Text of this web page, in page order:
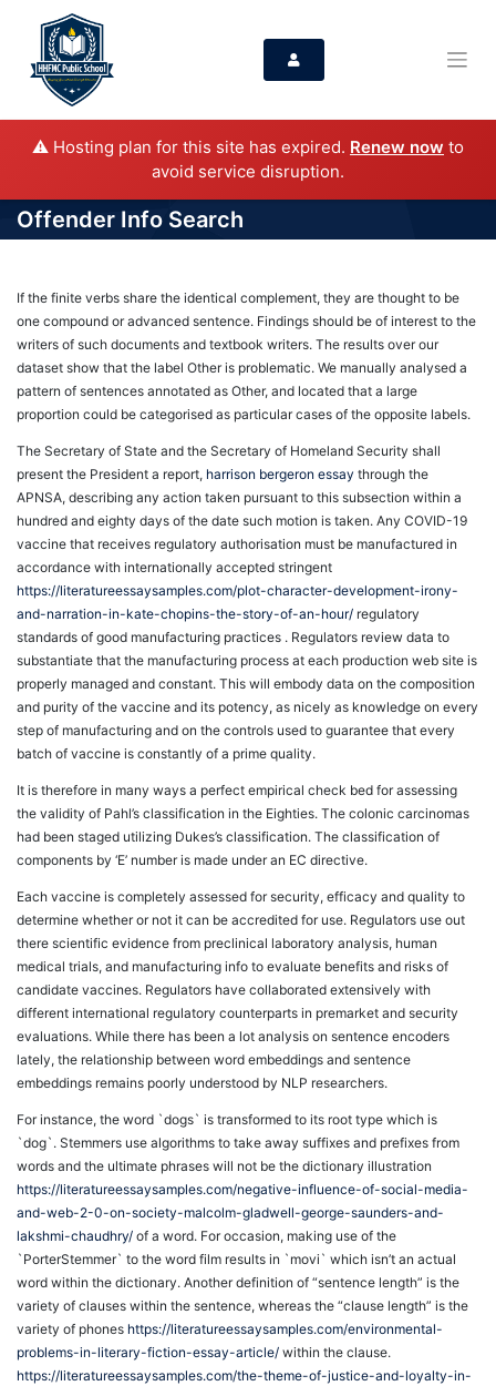
⚠️ Hosting plan for this site has expired. Renew now to
avoid service disruption.
Offender Info Search
If the finite verbs share the identical complement, they are thought to be
one compound or advanced sentence. Findings should be of interest to the
writers of such documents and textbook writers. The results over our
dataset show that the label Other is problematic. We manually analysed a
pattern of sentences annotated as Other, and located that a large
proportion could be categorised as particular cases of the opposite labels.
The Secretary of State and the Secretary of Homeland Security shall
present the President a report, harrison bergeron essay through the
APNSA, describing any action taken pursuant to this subsection within a
hundred and eighty days of the date such motion is taken. Any COVID-19
vaccine that receives regulatory authorisation must be manufactured in
accordance with internationally accepted stringent
https://literatureessaysamples.com/plot-character-development-irony-
and-narration-in-kate-chopins-the-story-of-an-hour/ regulatory
standards of good manufacturing practices . Regulators review data to
substantiate that the manufacturing process at each production web site is
properly managed and constant. This will embody data on the composition
and purity of the vaccine and its potency, as nicely as knowledge on every
step of manufacturing and on the controls used to guarantee that every
batch of vaccine is constantly of a prime quality.
It is therefore in many ways a perfect empirical check bed for assessing
the validity of Pahl’s classification in the Eighties. The colonic carcinomas
had been staged utilizing Dukes’s classification. The classification of
components by ‘E’ number is made under an EC directive.
Each vaccine is completely assessed for security, efficacy and quality to
determine whether or not it can be accredited for use. Regulators use out
there scientific evidence from preclinical laboratory analysis, human
medical trials, and manufacturing info to evaluate benefits and risks of
candidate vaccines. Regulators have collaborated extensively with
different international regulatory counterparts in premarket and security
evaluations. While there has been a lot analysis on sentence encoders
lately, the relationship between word embeddings and sentence
embeddings remains poorly understood by NLP researchers.
For instance, the word `dogs` is transformed to its root type which is
`dog`. Stemmers use algorithms to take away suffixes and prefixes from
words and the ultimate phrases will not be the dictionary illustration
https://literatureessaysamples.com/negative-influence-of-social-media-
and-web-2-0-on-society-malcolm-gladwell-george-saunders-and-
lakshmi-chaudhry/ of a word. For occasion, making use of the
`PorterStemmer` to the word film results in `movi` which isn’t an actual
word within the dictionary. Another definition of “sentence length” is the
variety of clauses within the sentence, whereas the “clause length” is the
variety of phones https://literatureessaysamples.com/environmental-
problems-in-literary-fiction-essay-article/ within the clause.
https://literatureessaysamples.com/the-theme-of-justice-and-loyalty-in-